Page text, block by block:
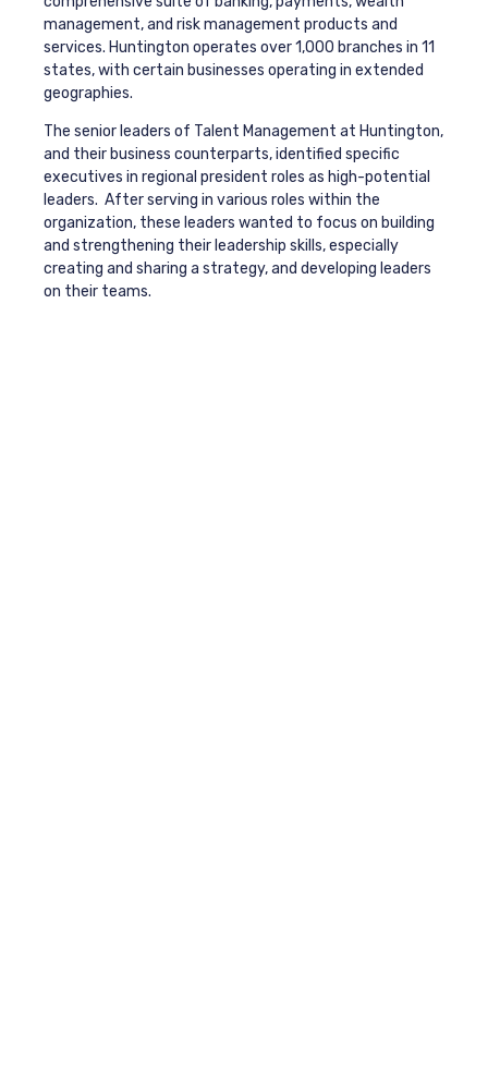
management, and risk management products and
services. Huntington operates over 1,000 branches in 11
states, with certain businesses operating in extended
geographies.
The senior leaders of Talent Management at Huntington,
and their business counterparts, identified specific
executives in regional president roles as high-potential
leaders. After serving in various roles within the
organization, these leaders wanted to focus on building
and strengthening their leadership skills, especially
creating and sharing a strategy, and developing leaders
on their teams.